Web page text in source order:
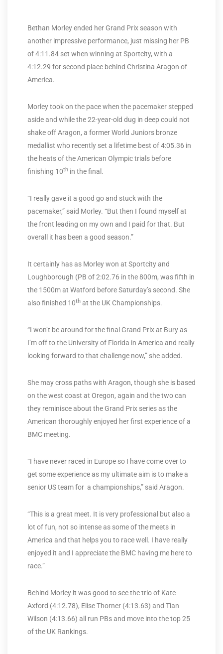
Bethan Morley ended her Grand Prix season with
another impressive performance, just missing her PB
of 4:11.84 set when winning at Sportcity, with a
4:12.29 for second place behind Christina Aragon of
America.
Morley took on the pace when the pacemaker stepped
aside and while the 22-year-old dug in deep could not
shake off Aragon, a former World Juniors bronze
medallist who recently set a lifetime best of 4:05.36 in
the heats of the American Olympic trials before
finishing 10th in the final.
“I really gave it a good go and stuck with the
pacemaker,” said Morley. “But then I found myself at
the front leading on my own and I paid for that. But
overall it has been a good season.”
It certainly has as Morley won at Sportcity and
Loughborough (PB of 2:02.76 in the 800m, was fifth in
the 1500m at Watford before Saturday’s second. She
also finished 10th at the UK Championships.
“I won’t be around for the final Grand Prix at Bury as
I’m off to the University of Florida in America and really
looking forward to that challenge now,” she added.
She may cross paths with Aragon, though she is based
on the west coast at Oregon, again and the two can
they reminisce about the Grand Prix series as the
American thoroughly enjoyed her first experience of a
BMC meeting.
“I have never raced in Europe so I have come over to
get some experience as my ultimate aim is to make a
senior US team for a championships,” said Aragon.
“This is a great meet. It is very professional but also a
lot of fun, not so intense as some of the meets in
America and that helps you to race well. I have really
enjoyed it and I appreciate the BMC having me here to
race.”
Behind Morley it was good to see the trio of Kate
Axford (4:12.78), Elise Thorner (4:13.63) and Tian
Wilson (4:13.66) all run PBs and move into the top 25
of the UK Rankings.